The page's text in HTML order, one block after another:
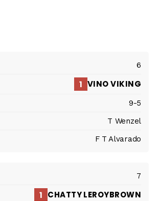
6
1 VINO VIKING
9-5
T Wenzel
F T Alvarado
7
1 CHATTY LEROYBROWN